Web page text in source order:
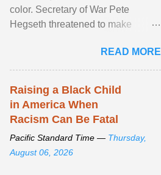
color. Secretary of War Pete
Hegseth threatened to make
old relationship with ... View
article...
READ MORE
Raising a Black Child
in America When
Racism Can Be Fatal
Pacific Standard Time — Thursday,
August 06, 2026